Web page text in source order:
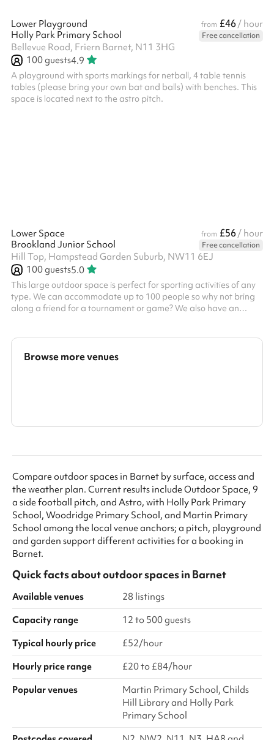
Lower Playground from £46/ hour
Holly Park Primary School
Free cancellation
Bellevue Road, Friern Barnet, N11 3HG
100guests4.9
A playground with sports markings for netball, 4 table tennis
tables (please bring your own bat and balls) with benches. This
space is located next to the astro pitch.
Lower Space from £56/ hour
Brookland Junior School
Free cancellation
Hill Top, Hampstead Garden Suburb, NW11 6EJ
100guests5.0
This large outdoor space is perfect for sporting activities of any
type. We can accommodate up to 100 people so why not bring
along a friend for a tournament or game? We also have an
or just a kick-about with friends. Accommodates up to 100
people Multi-sport surfaces Great for active kids parties Football
Browse more venues
Compare outdoor spaces in Barnet by surface, access and
the weather plan. Current results include Outdoor Space, 9
a side football pitch, and Astro, with Holly Park Primary
School, Woodridge Primary School, and Martin Primary
School among the local venue anchors; a pitch, playground
and garden support different activities for a booking in
Barnet.
Quick facts aboutoutdoor spacesin Barnet
Available venues
28 listings
Capacity range
12 to 500 guests
Typical hourly price
£52/hour
Hourly price range
£20 to £84/hour
Popular venues
Martin Primary School, Childs
Hill Library and Holly Park
Primary School